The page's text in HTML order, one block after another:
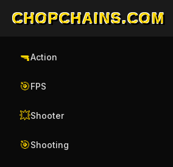
CHOPCHAINS.COM
🔫Action
🎯FPS
💥Shooter
🎯Shooting